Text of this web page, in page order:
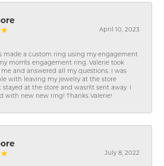
April 10, 2023
made a custom ring using my engagement
mom\'s engagement ring. Valerie took
and answered all my questions. I was
with leaving my jewelry at the store
stayed at the store and wasn\'t sent away. I
with new new ring! Thanks Valerie!
July 8, 2022